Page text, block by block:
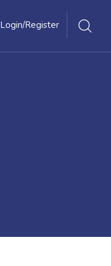
Login/Register